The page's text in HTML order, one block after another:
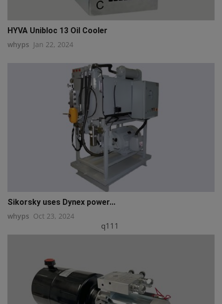
q111
HYVA Unibloc 13 Oil Cooler
whyps Jan 22, 2024
Sikorsky uses Dynex power...
whyps Oct 23, 2024